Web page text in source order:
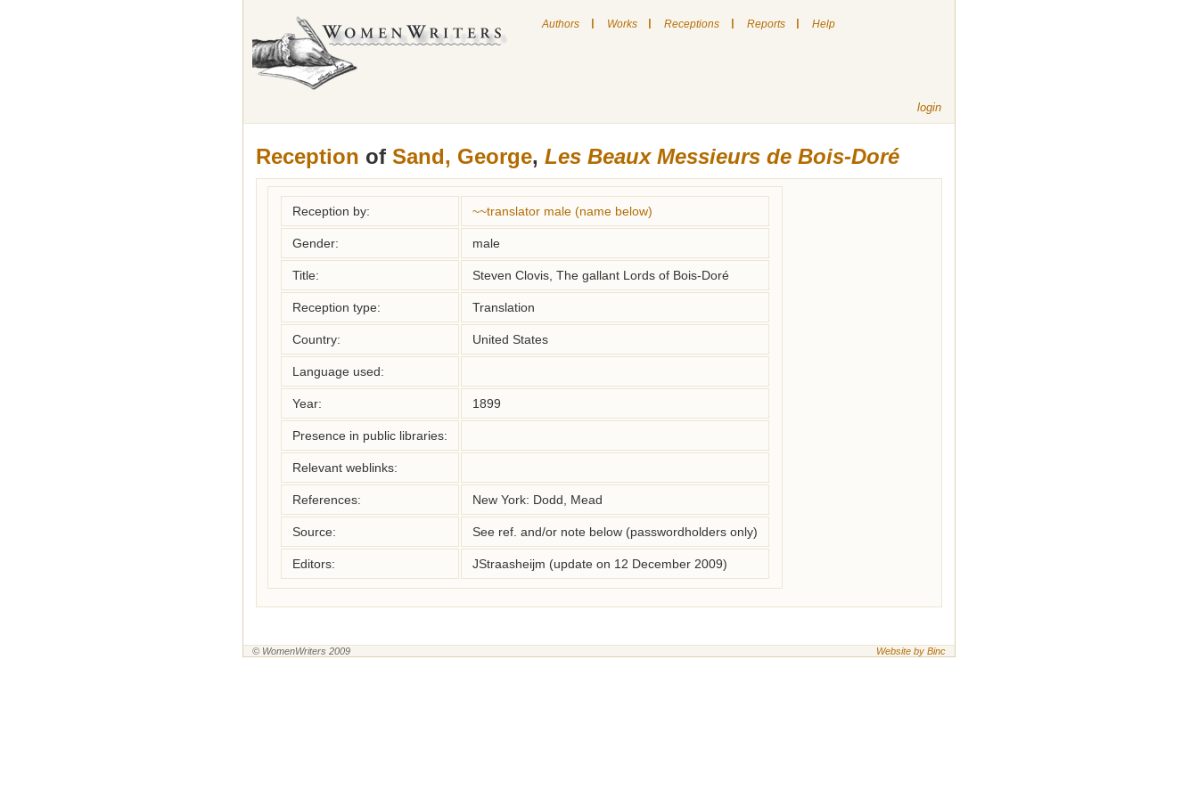
Authors | Works | Receptions | Reports | Help
login
Reception of Sand, George, Les Beaux Messieurs de Bois-Doré
Reception by: ~~translator male (name below)
Gender: male
Title: Steven Clovis, The gallant Lords of Bois-Doré
Reception type: Translation
Country: United States
Language used:
Year: 1899
Presence in public libraries:
Relevant weblinks:
References: New York: Dodd, Mead
Source: See ref. and/or note below (passwordholders only)
Editors: JStraasheijm (update on 12 December 2009)
© WomenWriters 2009 Website by Binc